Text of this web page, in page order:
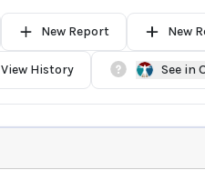
New Report New
View History See in